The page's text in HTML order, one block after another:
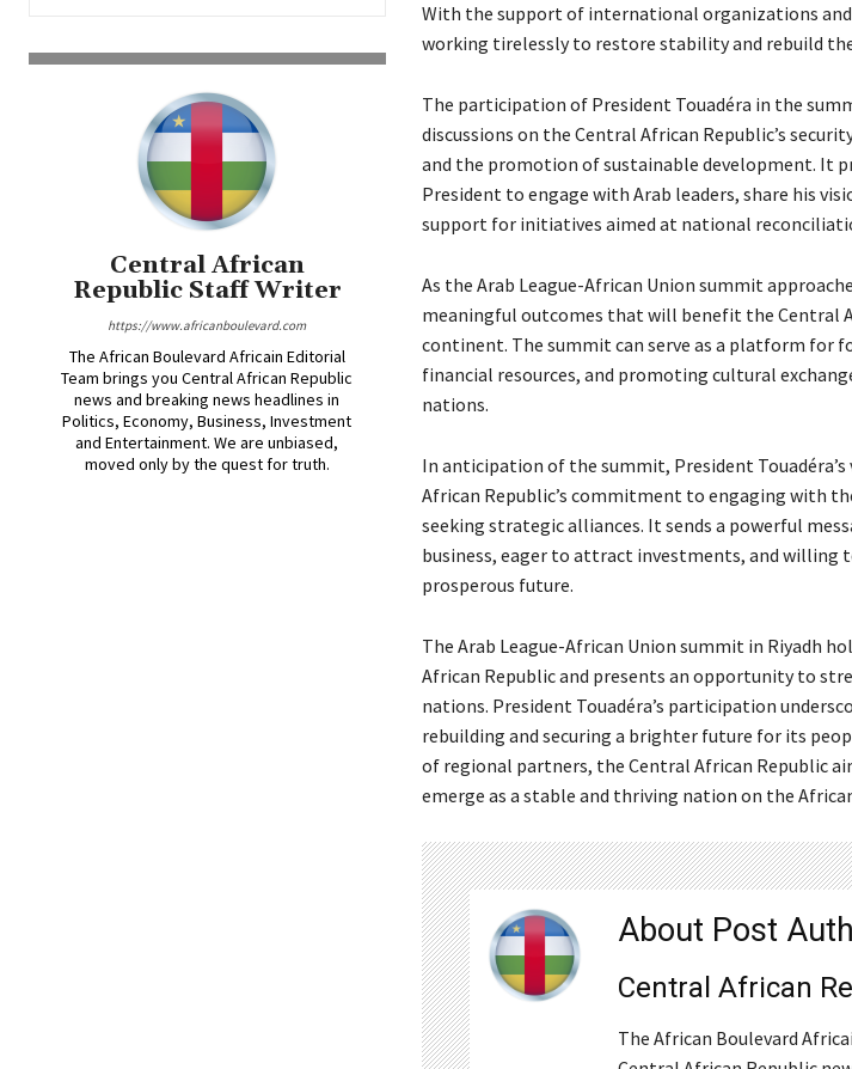
Central African
Republic Staff Writer
https://www.africanboulevard.com
The African Boulevard Africain Editorial
Team brings you Central African Republic
news and breaking news headlines in
Politics, Economy, Business, Investment
and Entertainment. We are unbiased,
moved only by the quest for truth.
With the support of international organizations
working tirelessly to restore stability and rebuild
The participation of President Touadéra in the
discussions on the Central African Republic’s
and the promotion of sustainable development. It
President to engage with Arab leaders, share his
support for initiatives aimed at national
As the Arab League-African Union summit
meaningful outcomes that will benefit the Central
continent. The summit can serve as a platform for
financial resources, and promoting cultural
nations.
In anticipation of the summit, President
African Republic’s commitment to engaging with
seeking strategic alliances. It sends a powerful
business, eager to attract investments, and willing
prosperous future.
The Arab League-African Union summit in Riyadh
African Republic and presents an opportunity to
nations. President Touadéra’s participation
rebuilding and securing a brighter future for its
of regional partners, the Central African Republic
emerge as a stable and thriving nation on the
About Post
Central African
The African Boulevard